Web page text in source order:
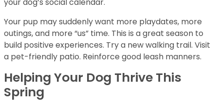
your dog’s social calendar.
Your pup may suddenly want more playdates, more
outings, and more “us” time. This is a great season to
build positive experiences. Try a new walking trail. Visit
a pet-friendly patio. Reinforce good leash manners.
Helping Your Dog Thrive This
Spring